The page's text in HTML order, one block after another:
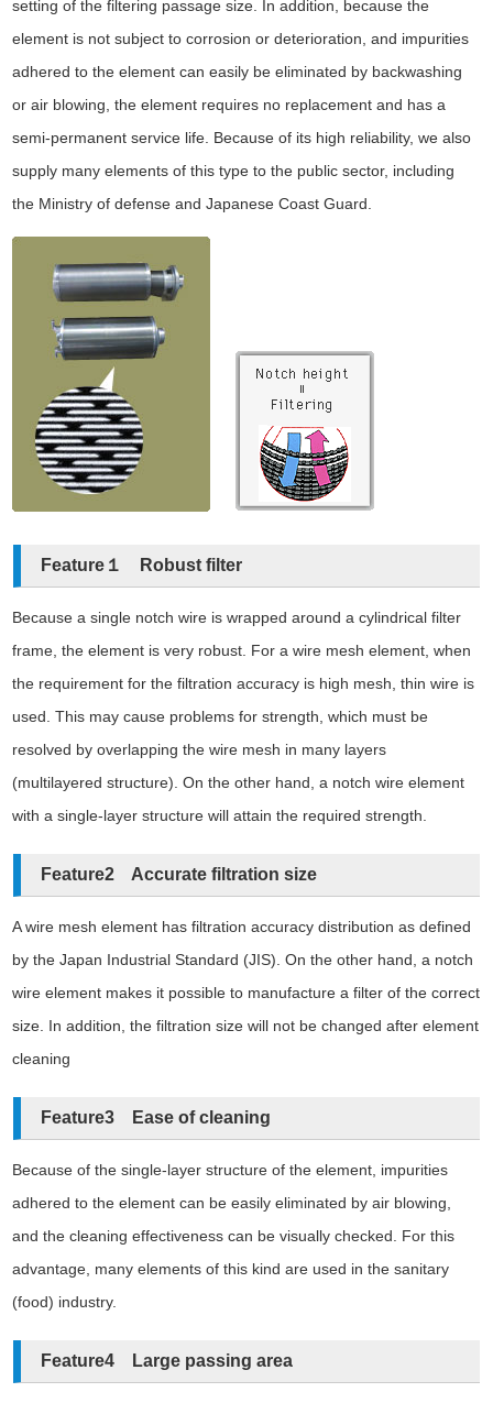
setting of the filtering passage size. In addition, because the
element is not subject to corrosion or deterioration, and impurities
adhered to the element can easily be eliminated by backwashing
or air blowing, the element requires no replacement and has a
semi-permanent service life. Because of its high reliability, we also
supply many elements of this type to the public sector, including
the Ministry of defense and Japanese Coast Guard.
Feature１ Robust filter
Because a single notch wire is wrapped around a cylindrical filter
frame, the element is very robust. For a wire mesh element, when
the requirement for the filtration accuracy is high mesh, thin wire is
used. This may cause problems for strength, which must be
resolved by overlapping the wire mesh in many layers
(multilayered structure). On the other hand, a notch wire element
with a single-layer structure will attain the required strength.
Feature2 Accurate filtration size
A wire mesh element has filtration accuracy distribution as defined
by the Japan Industrial Standard (JIS). On the other hand, a notch
wire element makes it possible to manufacture a filter of the correct
size. In addition, the filtration size will not be changed after element
cleaning
Feature3 Ease of cleaning
Because of the single-layer structure of the element, impurities
adhered to the element can be easily eliminated by air blowing,
and the cleaning effectiveness can be visually checked. For this
advantage, many elements of this kind are used in the sanitary
(food) industry.
Feature4 Large passing area